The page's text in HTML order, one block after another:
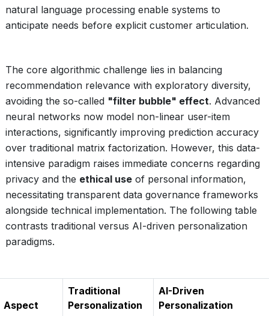
natural language processing enable systems to
anticipate needs before explicit customer articulation.
The core algorithmic challenge lies in balancing
recommendation relevance with exploratory diversity,
avoiding the so-called "filter bubble" effect. Advanced
neural networks now model non-linear user-item
interactions, significantly improving prediction accuracy
over traditional matrix factorization. However, this data-
intensive paradigm raises immediate concerns regarding
privacy and the ethical use of personal information,
necessitating transparent data governance frameworks
alongside technical implementation. The following table
contrasts traditional versus AI-driven personalization
paradigms.
Aspect
Traditional
Personalization
AI-Driven
Personalization